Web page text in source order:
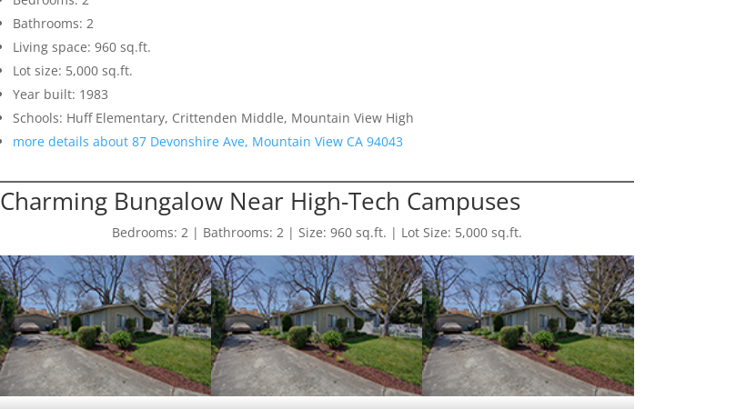
Bathrooms: 2
Living space: 960 sq.ft.
Lot size: 5,000 sq.ft.
Year built: 1983
Schools: Huff Elementary, Crittenden Middle, Mountain View High
more details about 87 Devonshire Ave, Mountain View CA 94043
Charming Bungalow Near High-Tech Campuses
Bedrooms: 2 | Bathrooms: 2 | Size: 960 sq.ft. | Lot Size: 5,000 sq.ft.